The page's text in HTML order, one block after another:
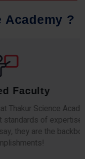
Academy ?
Academy
of expertise &
the backbone of